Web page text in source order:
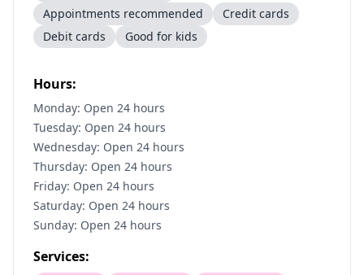
Appointments recommended
Credit cards
Debit cards
Good for kids
Hours:
Monday: Open 24 hours
Tuesday: Open 24 hours
Wednesday: Open 24 hours
Thursday: Open 24 hours
Friday: Open 24 hours
Saturday: Open 24 hours
Sunday: Open 24 hours
Services: